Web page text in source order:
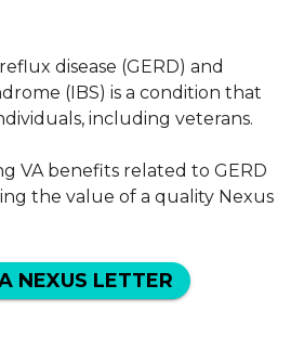
disease (GERD) and
(IBS) is a condition that
including veterans.
VA benefits related to GERD
the value of a quality Nexus
NEXUS LETTER